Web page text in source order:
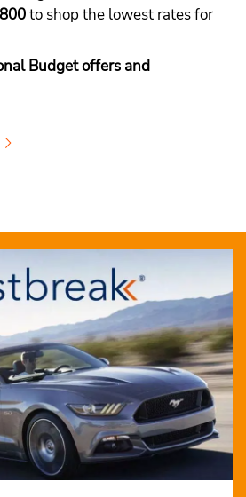
to shop the lowest rates for
Budget offers and